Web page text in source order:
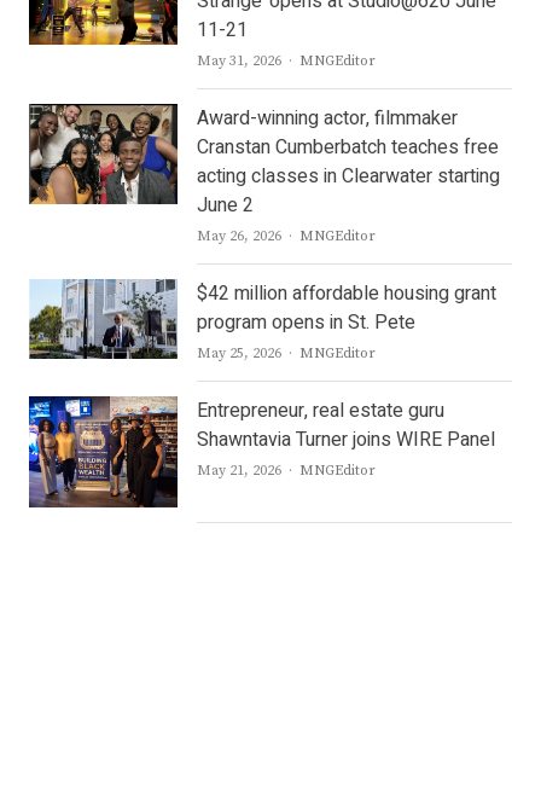
11-21
May 31, 2026 Author
MNGEditor
Award-winning actor, filmmaker
Cranstan Cumberbatch teaches free
acting classes in Clearwater starting
June 2
May 26, 2026 Author
MNGEditor
$42 million affordable housing grant
program opens in St. Pete
May 25, 2026 Author
MNGEditor
Entrepreneur, real estate guru
Shawntavia Turner joins WIRE Panel
May 21, 2026 Author
MNGEditor